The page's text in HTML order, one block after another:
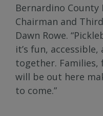
Bernardino County
Chairman and
Dawn Rowe.
it’s fun,
together. Families,
will be out here
to come.”